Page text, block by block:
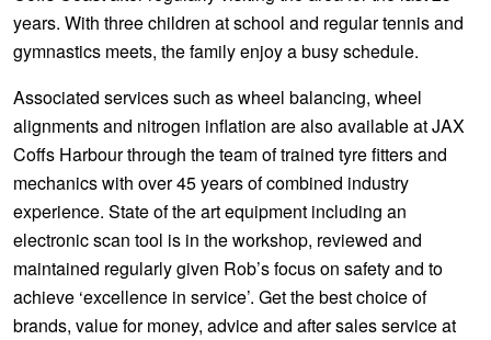
years. With three children at school and regular tennis and
gymnastics meets, the family enjoy a busy schedule.
Associated services such as wheel balancing, wheel
alignments and nitrogen inflation are also available at JAX
Coffs Harbour through the team of trained tyre fitters and
mechanics with over 45 years of combined industry
experience. State of the art equipment including an
electronic scan tool is in the workshop, reviewed and
maintained regularly given Rob’s focus on safety and to
achieve ‘excellence in service’. Get the best choice of
brands, value for money, advice and after sales service at